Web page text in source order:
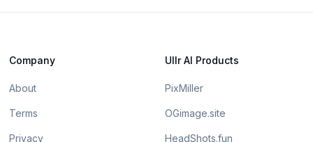
Company
About
Terms
Privacy
Ullr AI Products
PixMiller
OGimage.site
HeadShots.fun